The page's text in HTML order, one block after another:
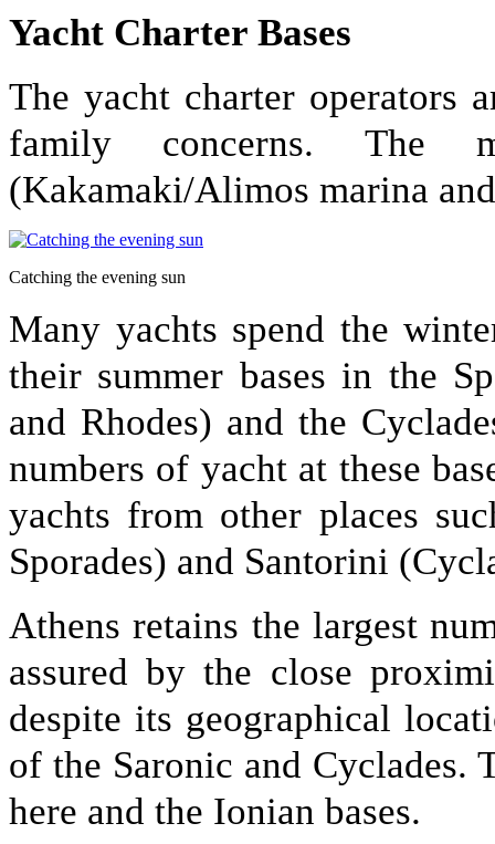
Yacht Charter Bases
The yacht charter operators
family concerns. The
(Kakamaki/Alimos marina
Catching the evening sun
Many yachts spend the
their summer bases in the
and Rhodes) and the
numbers of yacht at these
yachts from other places
Sporades) and Santorini
Athens retains the largest
assured by the close
despite its geographical
of the Saronic and Cyclades.
here and the Ionian bases.